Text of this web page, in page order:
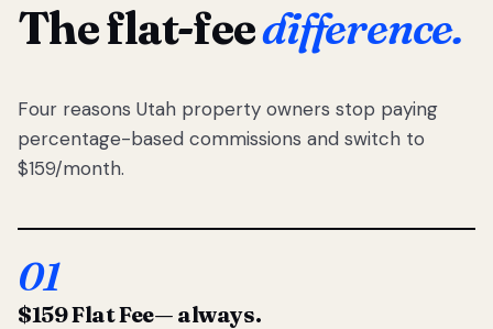
The flat-feedifference.
Four reasons Utah property owners stop paying
percentage-based commissions and switch to
$159/month.
01
$159 Flat Fee— always.